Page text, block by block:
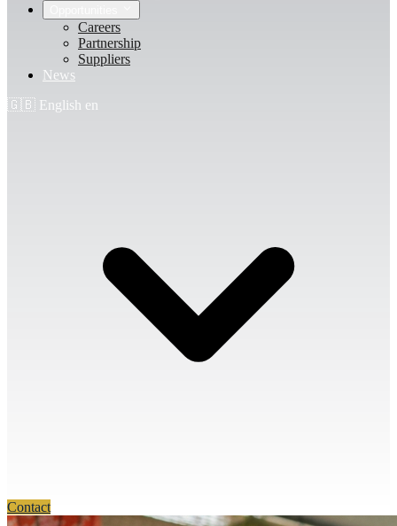
Careers
Partnership
Suppliers
News
🇬🇧 English en
Contact